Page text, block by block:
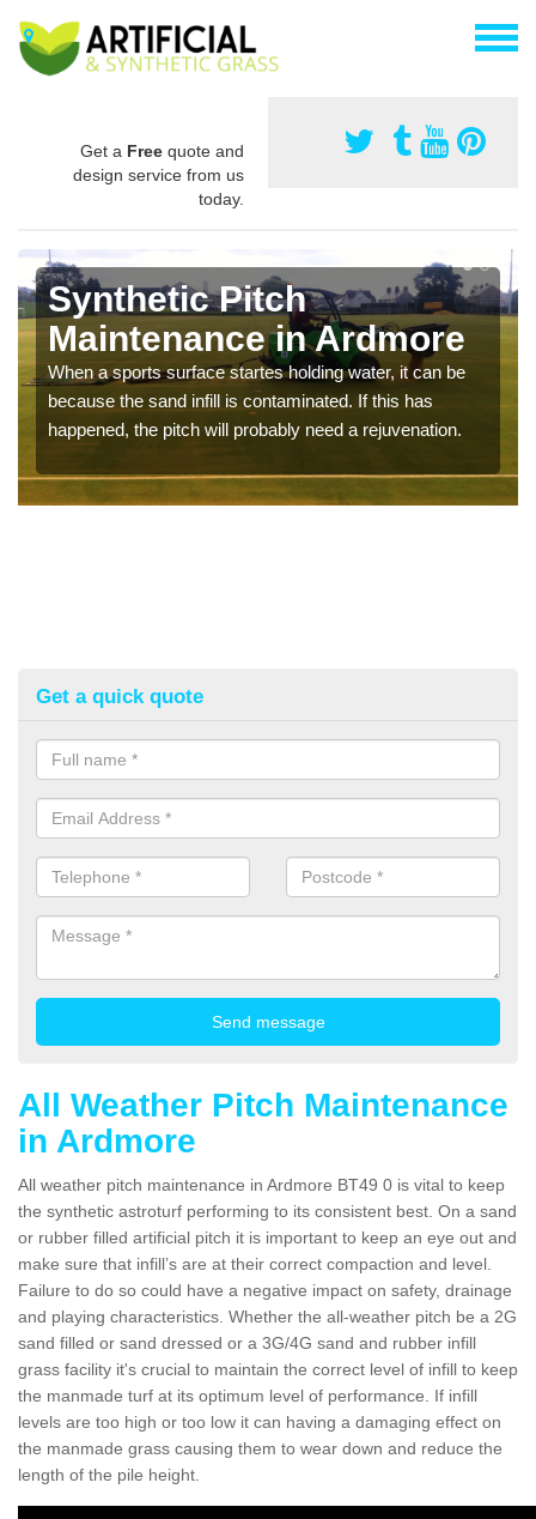
Get a Free quote and
design service from us
today.
Synthetic Pitch
Maintenance in Ardmore
When a sports surface startes holding water, it can be
because the sand infill is contaminated. If this has
happened, the pitch will probably need a rejuvenation.
Get a quick quote
All Weather Pitch Maintenance
in Ardmore
All weather pitch maintenance in Ardmore BT49 0 is vital to keep
the synthetic astroturf performing to its consistent best. On a sand
or rubber filled artificial pitch it is important to keep an eye out and
make sure that infill’s are at their correct compaction and level.
Failure to do so could have a negative impact on safety, drainage
and playing characteristics. Whether the all-weather pitch be a 2G
sand filled or sand dressed or a 3G/4G sand and rubber infill
grass facility it's crucial to maintain the correct level of infill to keep
the manmade turf at its optimum level of performance. If infill
levels are too high or too low it can having a damaging effect on
the manmade grass causing them to wear down and reduce the
length of the pile height.